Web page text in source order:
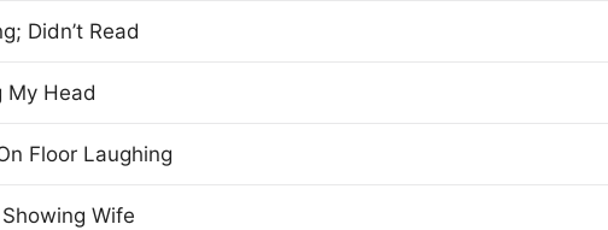
Didn’t Read
My Head
Floor Laughing
Wife